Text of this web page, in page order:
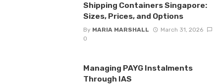
Shipping Containers Singapore:
Sizes, Prices, and Options
By MARIA MARSHALL
March 31, 2026
0
Managing PAYG Instalments
Through IAS